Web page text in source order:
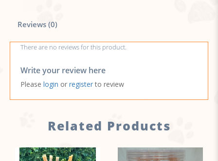
Reviews (0)
There are no reviews for this product.
Write your review here
Please login or registerto review
Related Products